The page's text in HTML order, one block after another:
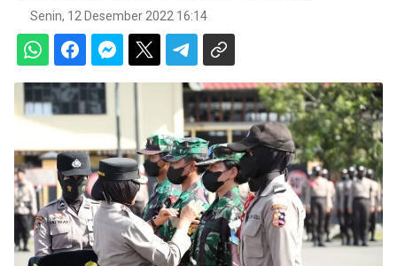
Senin, 12 Desember 2022 16:14